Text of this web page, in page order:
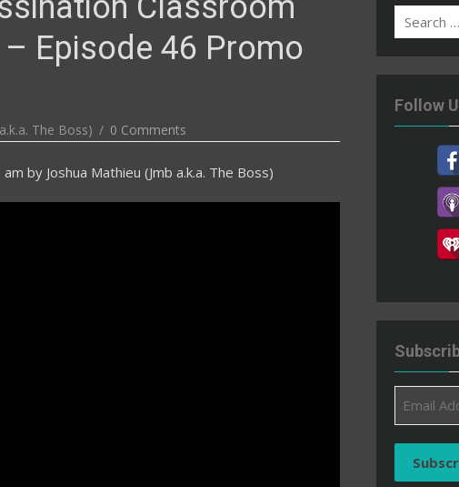
Episode 46 Promo
The Boss) 0 Comments
am by Joshua Mathieu (Jmb a.k.a. The Boss)
Search
for:
Follow
Address